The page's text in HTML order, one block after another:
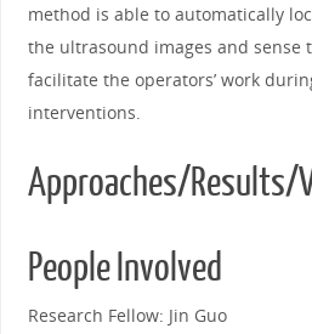
method is able to automatically
the ultrasound images and sense
facilitate the operators’ work
interventions.
Approaches/Results/
People Involved
Research Fellow: Jin Guo